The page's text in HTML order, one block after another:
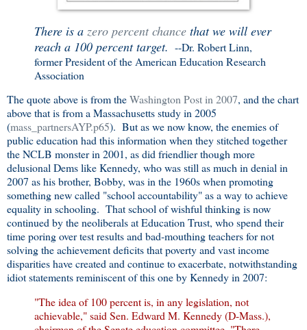
There is a zero percent chance that we will ever
reach a 100 percent target. --Dr. Robert Linn,
former President of the American Education Research
Association
The quote above is from theWashington Post in 2007, and the chart
above that is from a Massachusetts study in 2005
(mass_partnersAYP.p65). But as we now know, the enemies of
public education had this information when they stitched together
the NCLB monster in 2001, as did friendlier though more
delusional Dems like Kennedy, who was still as much in denial in
2007 as his brother, Bobby, was in the 1960s when promoting
something new called "school accountability" as a way to achieve
equality in schooling. That school of wishful thinking is now
continued by the neoliberals at Education Trust, who spend their
time poring over test results and bad-mouthing teachers for not
solving the achievement deficits that poverty and vast income
disparities have created and continue to exacerbate, notwithstanding
idiot statements reminiscent of this one by Kennedy in 2007:
"The idea of 100 percent is, in any legislation, not
achievable," said Sen. Edward M. Kennedy (D-Mass.),